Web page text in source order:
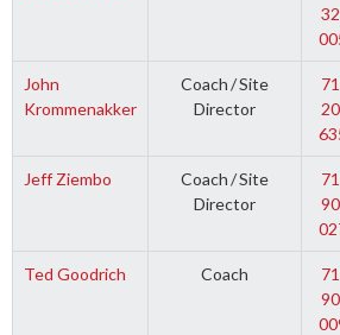
John
Krommenakker
Coach/Site
Director
Jeff Ziembo Coach/Site
Director
Ted Goodrich Coach